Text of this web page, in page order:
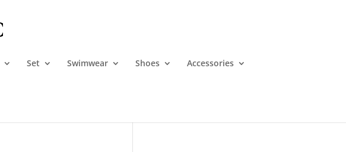
Set Swimwear Shoes Accessories